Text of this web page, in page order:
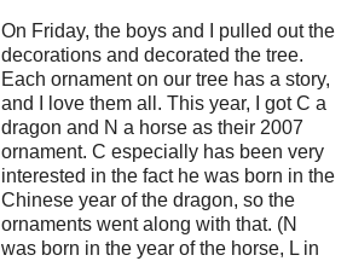
On Friday, the boys and I pulled out the
decorations and decorated the tree.
Each ornament on our tree has a story,
and I love them all. This year, I got C a
dragon and N a horse as their 2007
ornament. C especially has been very
interested in the fact he was born in the
Chinese year of the dragon, so the
ornaments went along with that. (N
was born in the year of the horse, L in